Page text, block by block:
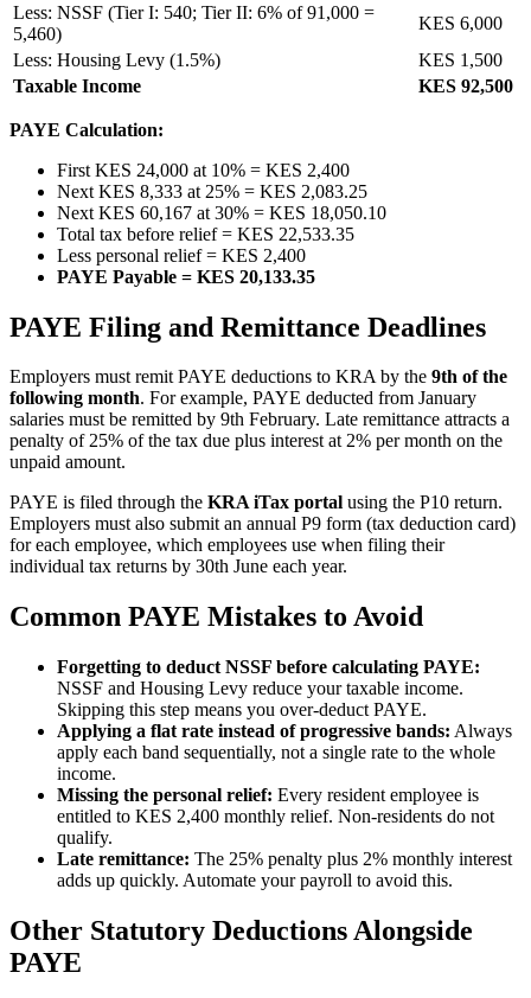
Less: NSSF (Tier I: 540; Tier II: 6% of 91,000 =
5,460)
KES 6,000
Less: Housing Levy (1.5%)
KES 1,500
Taxable Income
KES 92,500
PAYE Calculation:
First KES 24,000 at 10% = KES 2,400
Next KES 8,333 at 25% = KES 2,083.25
Next KES 60,167 at 30% = KES 18,050.10
Total tax before relief = KES 22,533.35
Less personal relief = KES 2,400
PAYE Payable = KES 20,133.35
PAYE Filing and Remittance Deadlines
Employers must remit PAYE deductions to KRA by the 9th of the
following month. For example, PAYE deducted from January
salaries must be remitted by 9th February. Late remittance attracts a
penalty of 25% of the tax due plus interest at 2% per month on the
unpaid amount.
PAYE is filed through the KRA iTax portal using the P10 return.
Employers must also submit an annual P9 form (tax deduction card)
for each employee, which employees use when filing their
individual tax returns by 30th June each year.
Common PAYE Mistakes to Avoid
Forgetting to deduct NSSF before calculating PAYE:
NSSF and Housing Levy reduce your taxable income.
Skipping this step means you over-deduct PAYE.
Applying a flat rate instead of progressive bands: Always
apply each band sequentially, not a single rate to the whole
income.
Missing the personal relief: Every resident employee is
entitled to KES 2,400 monthly relief. Non-residents do not
qualify.
Late remittance: The 25% penalty plus 2% monthly interest
adds up quickly. Automate your payroll to avoid this.
Other Statutory Deductions Alongside
PAYE